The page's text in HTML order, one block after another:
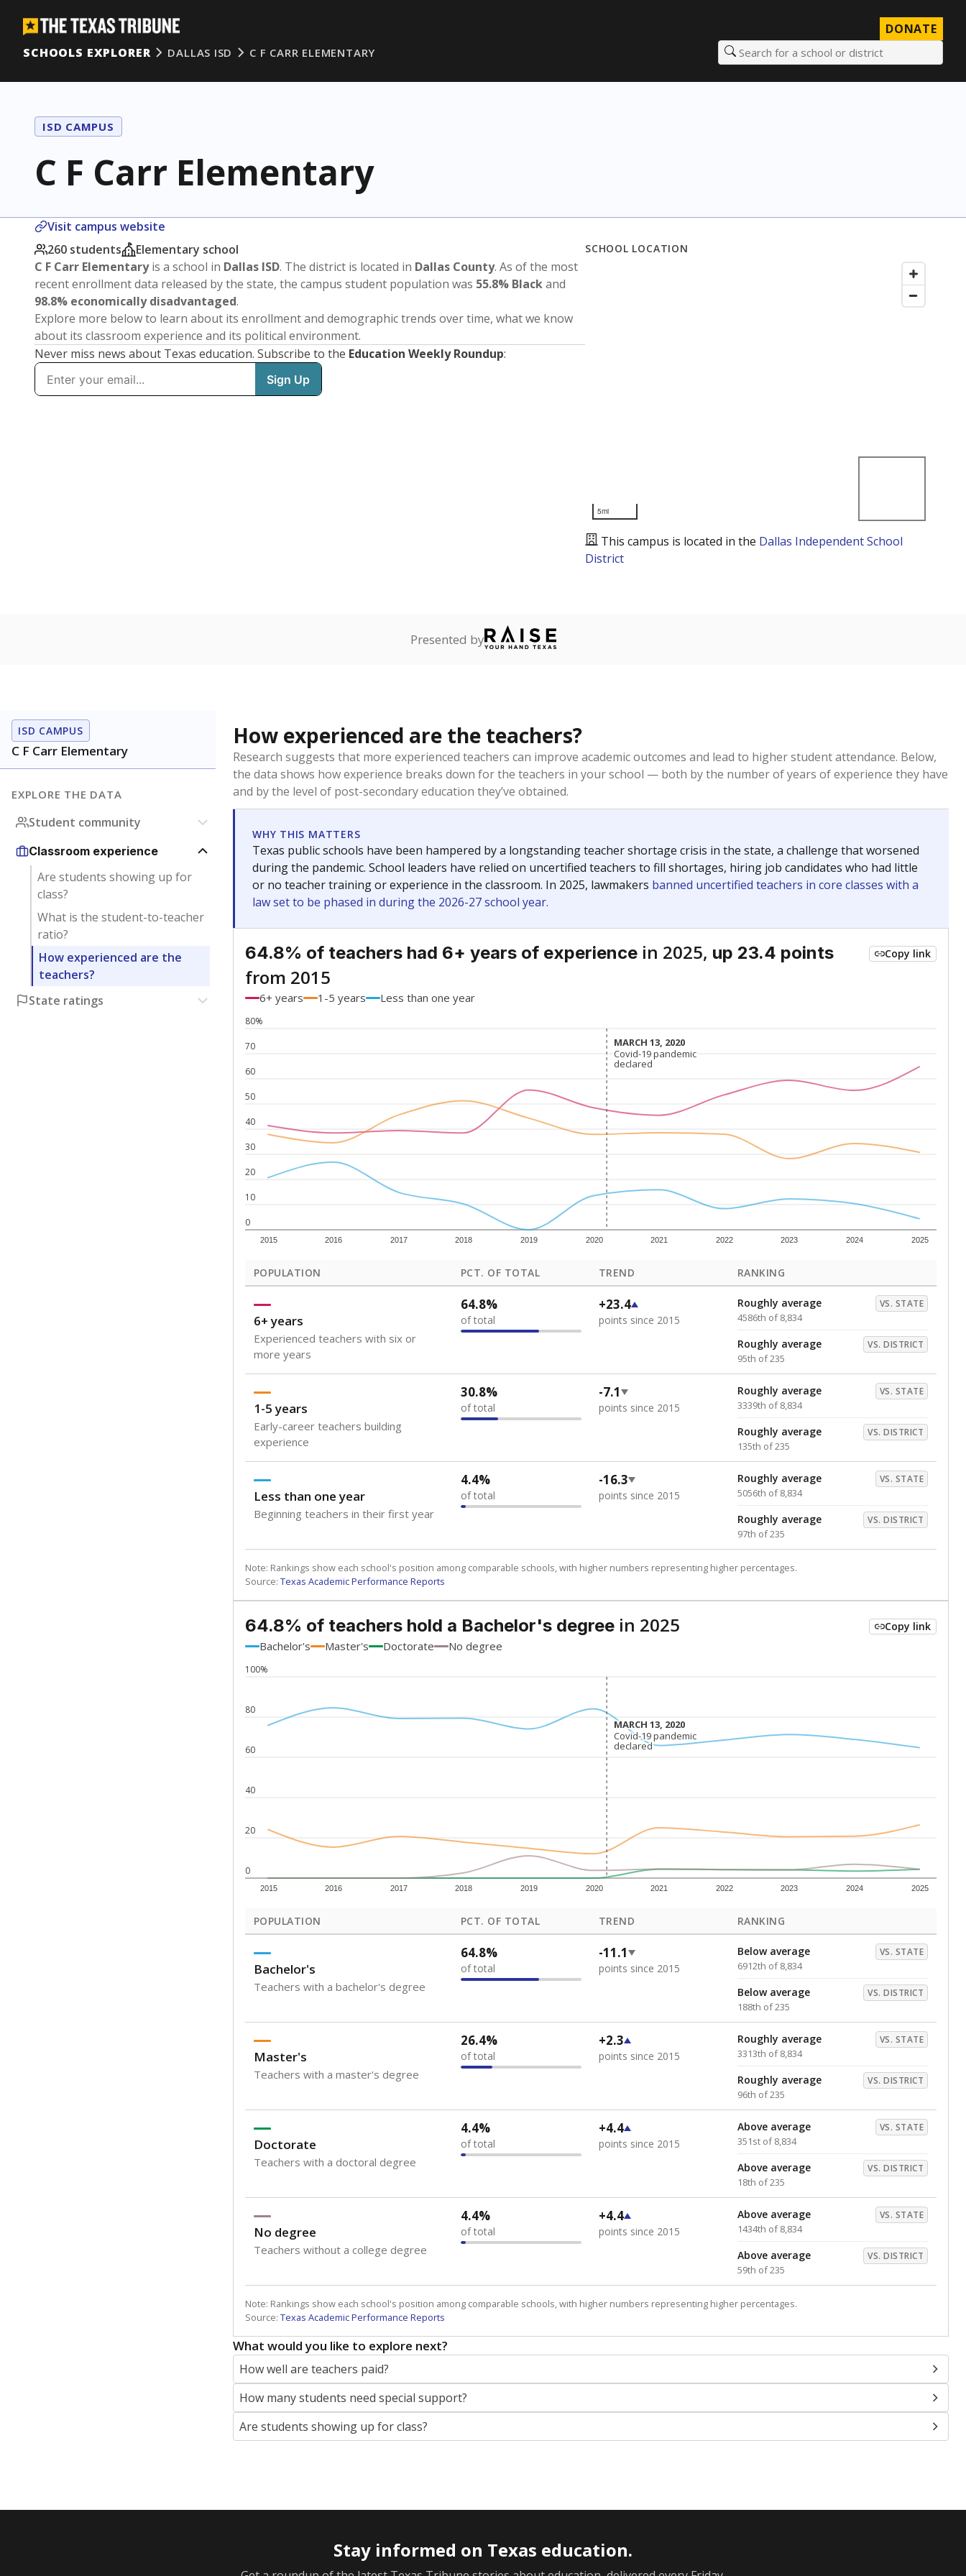
DONATE
SCHOOLS EXPLORER
DALLAS ISD C F CARR ELEMENTARY Search for a school or district
ISD CAMPUS
C F Carr Elementary
Visit campus website
260 students
Elementary school
C F Carr Elementaryis a school in Dallas ISD. The district is located in Dallas County. As of the most
recent enrollment data released by the state, the campus student population was 55.8% Blackand
98.8% economically disadvantaged.
Explore more below to learn about its enrollment and demographic trends over time, what we know
about its classroom experience and its political environment.
Never miss news about Texas education. Subscribe to the Education Weekly Roundup:
SCHOOL LOCATION
5mi
This campus is located in the Dallas Independent School
District
Presented by
ISD CAMPUS
C F Carr Elementary
EXPLORE THE DATA
Student community
Classroom experience
Are students showing up for
class?
What is the student-to-teacher
ratio?
How experienced are the
teachers?
State ratings
How experienced are the teachers?
Research suggests that more experienced teachers can improve academic outcomes and lead to higher student attendance. Below,
the data shows how experience breaks down for the teachers in your school — both by the number of years of experience they have
and by the level of post-secondary education they’ve obtained.
WHY THIS MATTERS
Texas public schools have been hampered by a longstanding teacher shortage crisis in the state, a challenge that worsened
during the pandemic. School leaders have relied on uncertified teachers to fill shortages, hiring job candidates who had little
or no teacher training or experience in the classroom. In 2025, lawmakers banned uncertified teachers in core classes with a
law set to be phased in during the 2026-27 school year.
64.8% of teachers had 6+ years of experience in 2025, up 23.4 points
from 2015
Copy link
6+ years 1-5 years Less than one year
0
10
20
30
40
50
60
70
80%
2015 2016 2017 2018 2019 2020 2021 2022 2023 2024 2025
MARCH 13, 2020
MARCH 13, 2020
Covid-19 pandemic
declared
Covid-19 pandemic
declared
POPULATION PCT. OF TOTAL TREND RANKING
6+ years
Experienced teachers with six or
more years
64.8%
of total
+23.4
points since 2015
Roughly average VS. STATE
4586th of 8,834
Roughly average VS. DISTRICT
95th of 235
1-5 years
Early-career teachers building
experience
30.8%
of total
-7.1
points since 2015
Roughly average VS. STATE
3339th of 8,834
Roughly average VS. DISTRICT
135th of 235
Less than one year
Beginning teachers in their first year
4.4%
of total
-16.3
points since 2015
Roughly average VS. STATE
5056th of 8,834
Roughly average VS. DISTRICT
97th of 235
Note: Rankings show each school's position among comparable schools, with higher numbers representing higher percentages.
Source: Texas Academic Performance Reports
64.8% of teachers hold a Bachelor's degree in 2025 Copy link
Bachelor's Master's Doctorate No degree
0
20
40
60
80
100%
2015 2016 2017 2018 2019 2020 2021 2022 2023 2024 2025
MARCH 13, 2020
MARCH 13, 2020
Covid-19 pandemic
declared
Covid-19 pandemic
declared
POPULATION PCT. OF TOTAL TREND RANKING
Bachelor's
Teachers with a bachelor's degree
64.8%
of total
-11.1
points since 2015
Below average VS. STATE
6912th of 8,834
Below average VS. DISTRICT
188th of 235
Master's
Teachers with a master's degree
26.4%
of total
+2.3
points since 2015
Roughly average VS. STATE
3313th of 8,834
Roughly average VS. DISTRICT
96th of 235
Doctorate
Teachers with a doctoral degree
4.4%
of total
+4.4
points since 2015
Above average VS. STATE
351st of 8,834
Above average VS. DISTRICT
18th of 235
No degree
Teachers without a college degree
4.4%
of total
+4.4
points since 2015
Above average VS. STATE
1434th of 8,834
Above average VS. DISTRICT
59th of 235
Note: Rankings show each school's position among comparable schools, with higher numbers representing higher percentages.
Source: Texas Academic Performance Reports
What would you like to explore next?
How well are teachers paid?
How many students need special support?
Are students showing up for class?
Stay informed on Texas education.